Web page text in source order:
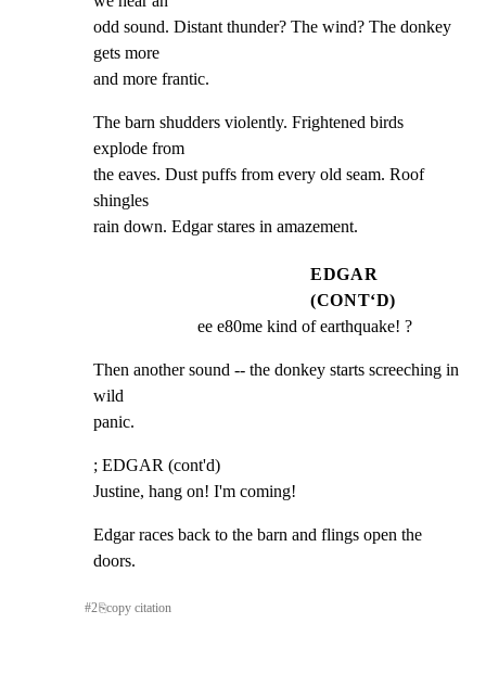
odd sound. Distant thunder? The wind? The donkey
gets more
and more frantic.
The barn shudders violently. Frightened birds
explode from
the eaves. Dust puffs from every old seam. Roof
shingles
rain down. Edgar stares in amazement.
EDGAR
(CONT‘D)
ee e80me kind of earthquake! ?
Then another sound -- the donkey starts screeching in
wild
panic.
; EDGAR (cont'd)
Justine, hang on! I'm coming!
Edgar races back to the barn and flings open the
doors.
#2⎘copy citation